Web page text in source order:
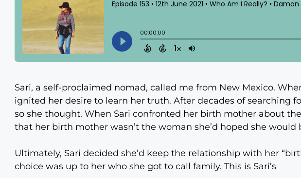
Sari, a self-proclaimed nomad, called me from New Mexico.
ignited her desire to learn her truth. After decades of searching
so she thought. When Sari confronted her birth mother about
that her birth mother wasn’t the woman she’d hoped she would
Ultimately, Sari decided she’d keep the relationship with her
choice was up to her who she got to call family. This is Sari’s